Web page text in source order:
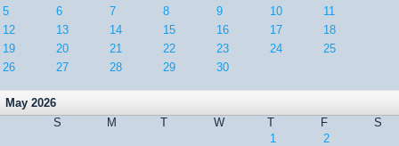
5
6 7 8 9 10
11
12
13 14 15 16 17
18
19
20 21 22 23 24
25
26
27 28 29 30
May 2026
S
M T W T F
S
1
2